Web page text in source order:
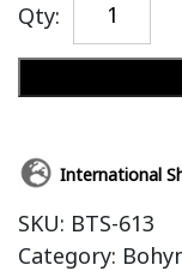
Qty:
International
SKU: BTS-613
Category: